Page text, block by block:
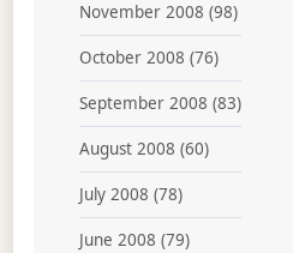
November 2008 (98)
October 2008 (76)
September 2008 (83)
August 2008 (60)
July 2008 (78)
June 2008 (79)